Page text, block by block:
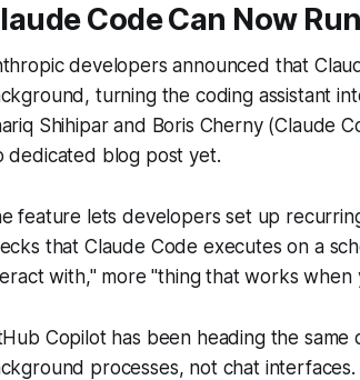
Code Can Now
developers announced that
turning the coding assistant
Shihipar and Boris Cherny (Claude
dedicated blog post yet.
feature lets developers set up
that Claude Code executes on a
with," more "thing that works when
Copilot has been heading the same
processes, not chat